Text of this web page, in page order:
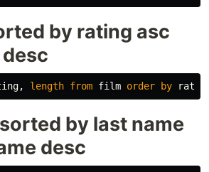
by rating asc
, length from film order by
by last name
desc